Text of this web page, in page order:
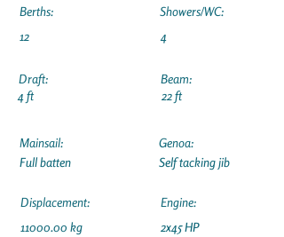
Berths:
12
Draft:
4 ft
Showers/WC:
4
Beam:
22 ft
Mainsail:
Full batten
Displacement:
11000.00 kg
Genoa:
Self tacking jib
Engine:
2x45 HP